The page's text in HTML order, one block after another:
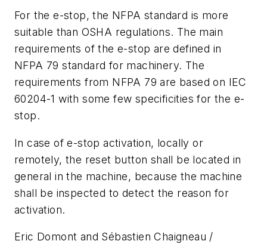
For the e-stop, the NFPA standard is more
suitable than OSHA regulations. The main
requirements of the e-stop are defined in
NFPA 79 standard for machinery. The
requirements from NFPA 79 are based on IEC
60204-1 with some few specificities for the e-
stop.
In case of e-stop activation, locally or
remotely, the reset button shall be located in
general in the machine, because the machine
shall be inspected to detect the reason for
activation.
Eric Domont and Sébastien Chaigneau /